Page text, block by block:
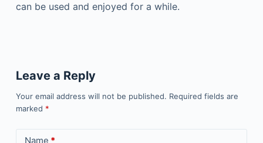
can be used and enjoyed for a while.
Leave a Reply
Your email address will not be published. Required fields are
marked *
Name *